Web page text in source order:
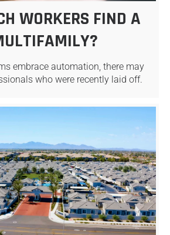
WORKERS FIND A
embrace automation, there may
who were recently laid off.